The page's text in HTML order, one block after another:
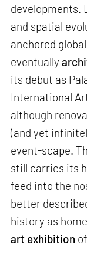
developments.
and spatial
anchored
eventually
its debut as
International
although
(and yet
event-scape.
still carries its
feed into the
better
history as
art exhibition